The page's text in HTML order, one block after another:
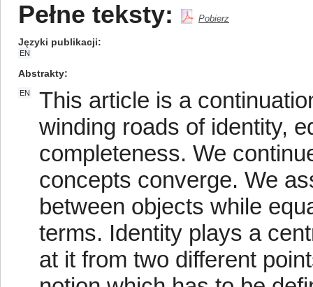
Pełne teksty: Pobierz
Języki publikacji
EN
Abstrakty
EN
This article is a
winding roads of identity,
completeness. We
concepts converge. We
between objects while
terms. Identity plays a
at it from two different